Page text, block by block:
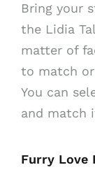
Bring your
the Lidia
matter of
to match
You can
and match
Furry Love